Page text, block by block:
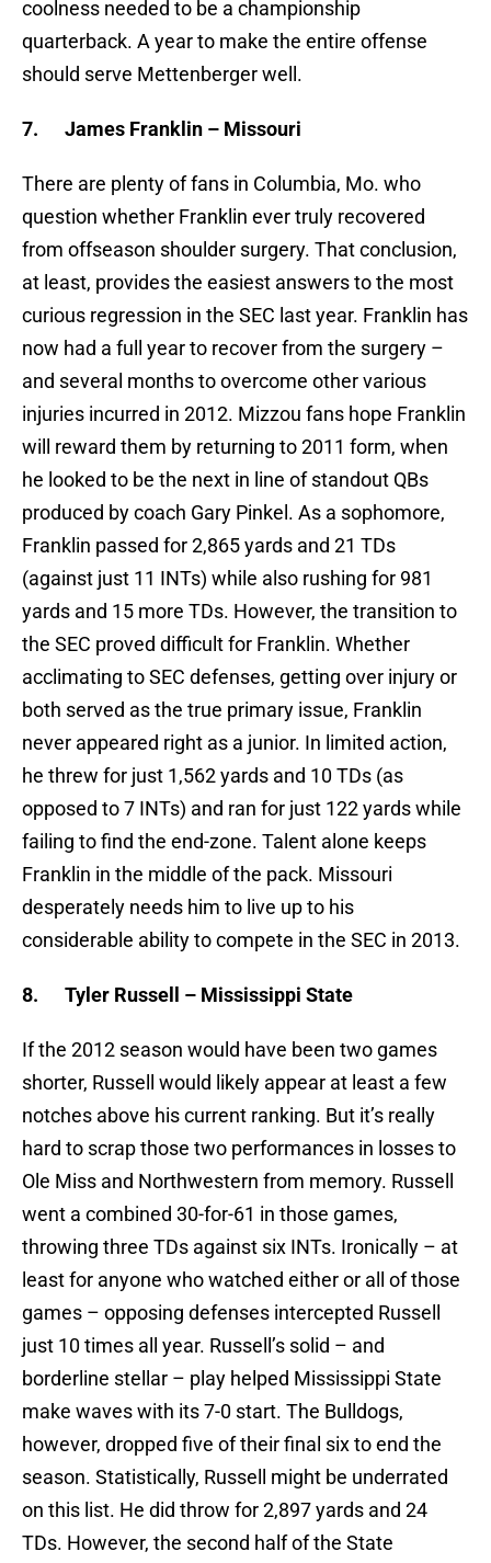
coolness needed to be a championship
quarterback. A year to make the entire offense
should serve Mettenberger well.
7. James Franklin – Missouri
There are plenty of fans in Columbia, Mo. who
question whether Franklin ever truly recovered
from offseason shoulder surgery. That conclusion,
at least, provides the easiest answers to the most
curious regression in the SEC last year. Franklin has
now had a full year to recover from the surgery –
and several months to overcome other various
injuries incurred in 2012. Mizzou fans hope Franklin
will reward them by returning to 2011 form, when
he looked to be the next in line of standout QBs
produced by coach Gary Pinkel. As a sophomore,
Franklin passed for 2,865 yards and 21 TDs
(against just 11 INTs) while also rushing for 981
yards and 15 more TDs. However, the transition to
the SEC proved difficult for Franklin. Whether
acclimating to SEC defenses, getting over injury or
both served as the true primary issue, Franklin
never appeared right as a junior. In limited action,
he threw for just 1,562 yards and 10 TDs (as
opposed to 7 INTs) and ran for just 122 yards while
failing to find the end-zone. Talent alone keeps
Franklin in the middle of the pack. Missouri
desperately needs him to live up to his
considerable ability to compete in the SEC in 2013.
8. Tyler Russell – Mississippi State
If the 2012 season would have been two games
shorter, Russell would likely appear at least a few
notches above his current ranking. But it’s really
hard to scrap those two performances in losses to
Ole Miss and Northwestern from memory. Russell
went a combined 30-for-61 in those games,
throwing three TDs against six INTs. Ironically – at
least for anyone who watched either or all of those
games – opposing defenses intercepted Russell
just 10 times all year. Russell’s solid – and
borderline stellar – play helped Mississippi State
make waves with its 7-0 start. The Bulldogs,
however, dropped five of their final six to end the
season. Statistically, Russell might be underrated
on this list. He did throw for 2,897 yards and 24
TDs. However, the second half of the State